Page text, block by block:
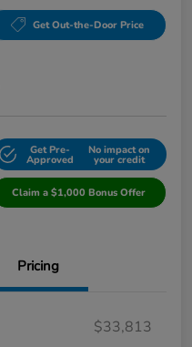
Get Out-the-Door Price
Get Pre-
Approved
No impact on
your credit
Claim a $1,000 Bonus Offer
Pricing
$33,813